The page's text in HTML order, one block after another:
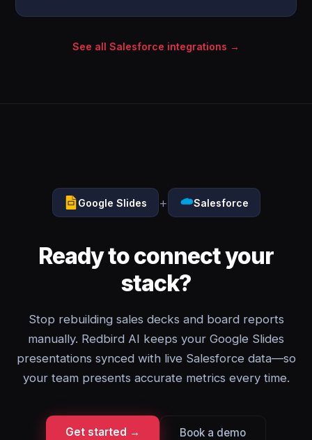
See all Salesforce integrations →
Google Slides + Salesforce
Ready to connect your
stack?
Stop rebuilding sales decks and board reports
manually. Redbird AI keeps your Google Slides
presentations synced with live Salesforce data—so
your team presents accurate metrics every time.
Get started → Book a demo